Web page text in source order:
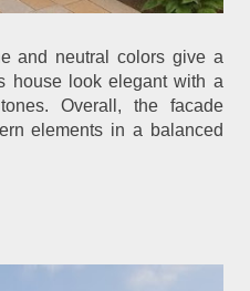
and neutral colors give a
house look elegant with a
Overall, the facade
elements in a balanced